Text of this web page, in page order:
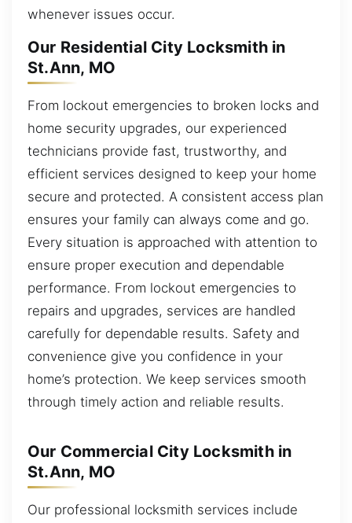
whenever issues occur.
Our Residential City Locksmith in
St.Ann, MO
From lockout emergencies to broken locks and
home security upgrades, our experienced
technicians provide fast, trustworthy, and
efficient services designed to keep your home
secure and protected. A consistent access plan
ensures your family can always come and go.
Every situation is approached with attention to
ensure proper execution and dependable
performance. From lockout emergencies to
repairs and upgrades, services are handled
carefully for dependable results. Safety and
convenience give you confidence in your
home’s protection. We keep services smooth
through timely action and reliable results.
Our Commercial City Locksmith in
St.Ann, MO
Our professional locksmith services include